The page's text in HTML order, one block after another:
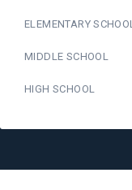
ELEMENTARY SCHOOL
MIDDLE SCHOOL
HIGH SCHOOL